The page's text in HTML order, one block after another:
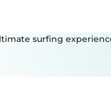
surfing